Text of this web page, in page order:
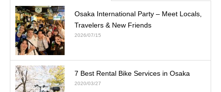
Osaka International Party – Meet Locals,
Travelers & New Friends
2026/07/15
7 Best Rental Bike Services in Osaka
2020/03/27